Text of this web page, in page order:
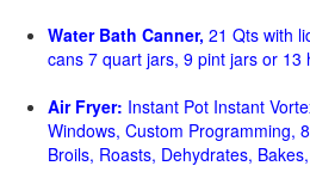
Water Bath Canner, 21 Qts with
cans 7 quart jars, 9 pint jars or 13
Air Fryer: Instant Pot Instant
Windows, Custom Programming,
Broils, Roasts, Dehydrates,